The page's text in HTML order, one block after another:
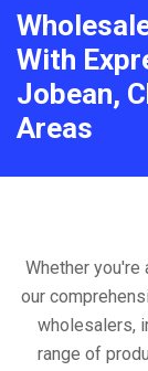
With
Jobean,
Areas
Whether you're
our
wholesalers,
range of